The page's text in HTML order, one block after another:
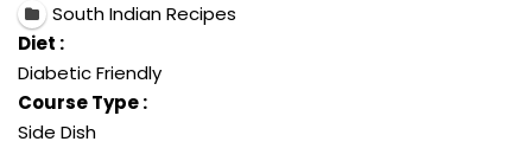
South Indian Recipes
Diet :
Diabetic Friendly
Course Type :
Side Dish